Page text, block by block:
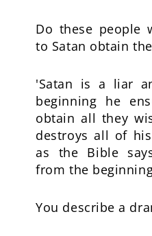
Do these people
to Satan obtain
'Satan is a liar
beginning he
obtain all they
destroys all of
as the Bible
from the
You describe a